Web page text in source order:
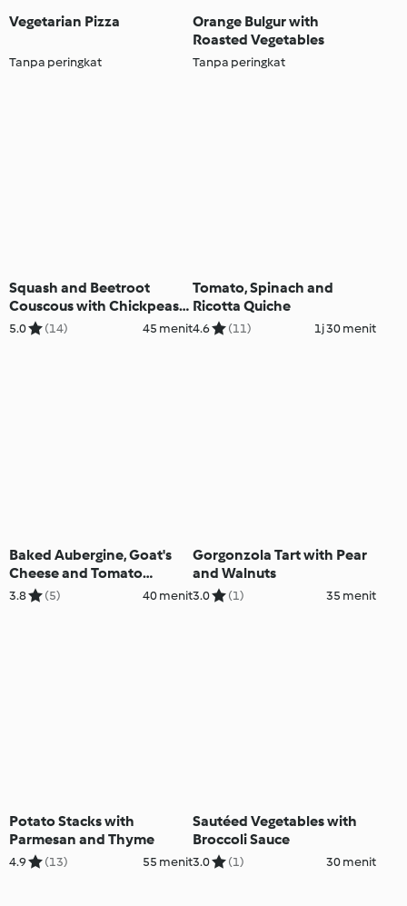
Vegetarian Pizza
Tanpa peringkat
Orange Bulgur with
Roasted Vegetables
Tanpa peringkat
Squash and Beetroot
Couscous with Chickpeas
and Tahini Dressing
5.0 (14) 45 menit
Tomato, Spinach and
Ricotta Quiche
4.6 (11) 1j 30 menit
Baked Aubergine, Goat's
Cheese and Tomato
Ratatouille
3.8 (5) 40 menit
Gorgonzola Tart with Pear
and Walnuts
3.0 (1) 35 menit
Potato Stacks with
Parmesan and Thyme
4.9 (13) 55 menit
Sautéed Vegetables with
Broccoli Sauce
3.0 (1) 30 menit